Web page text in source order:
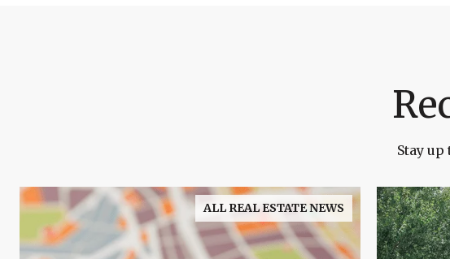
Stay
ALL REAL ESTATE NEWS